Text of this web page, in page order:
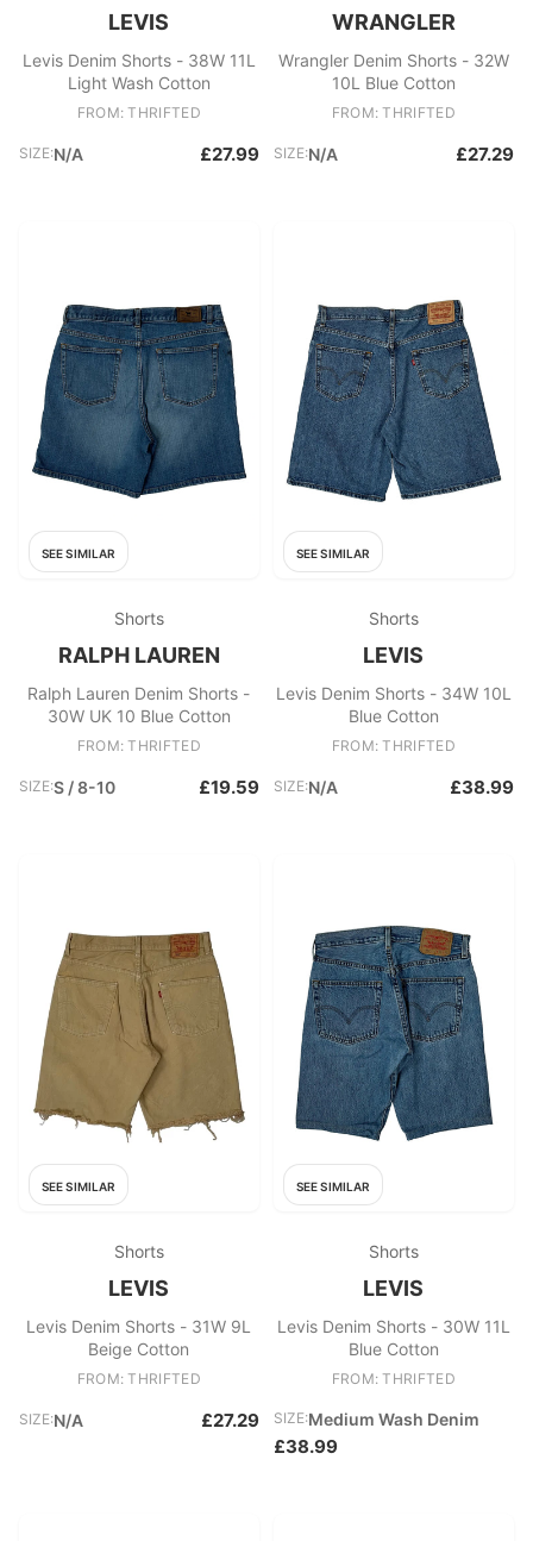
LEVIS
Levis Denim Shorts - 38W 11L
Light Wash Cotton
FROM: THRIFTED
SIZE:N/A £27.99
WRANGLER
Wrangler Denim Shorts - 32W
10L Blue Cotton
FROM: THRIFTED
SIZE:N/A £27.29
SEE SIMILAR
Shorts
RALPH LAUREN
Ralph Lauren Denim Shorts -
30W UK 10 Blue Cotton
FROM: THRIFTED
SIZE:S / 8-10 £19.59
SEE SIMILAR
Shorts
LEVIS
Levis Denim Shorts - 34W 10L
Blue Cotton
FROM: THRIFTED
SIZE:N/A £38.99
SEE SIMILAR
Shorts
LEVIS
Levis Denim Shorts - 31W 9L
Beige Cotton
FROM: THRIFTED
SIZE:N/A £27.29
SEE SIMILAR
Shorts
LEVIS
Levis Denim Shorts - 30W 11L
Blue Cotton
FROM: THRIFTED
SIZE:Medium Wash Denim
£38.99